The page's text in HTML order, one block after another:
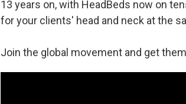
13 years on, with HeadBeds now on
for your clients' head and neck at the
Join the global movement and get